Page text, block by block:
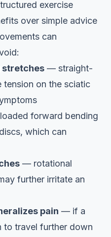
exercise
over simple advice
can
stretches — straight-
tension on the sciatic
forward bending
which can
— rotational
further irritate an
pain — if a
to travel further down